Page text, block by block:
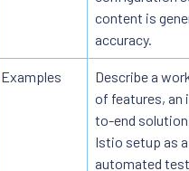
content is
accuracy.
Examples
Describe a
of features, an
to-end solution
Istio setup as
automated